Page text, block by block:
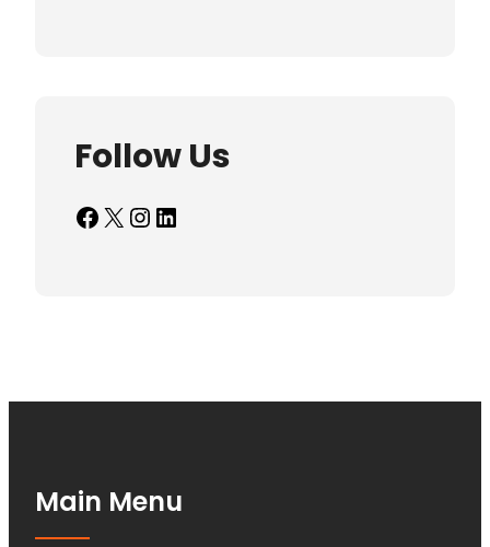
Follow Us
Facebook X InstagramLinkedIn
Main Menu